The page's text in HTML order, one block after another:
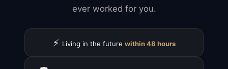
ever worked for you.
⚡ Living in the future within 48 hours